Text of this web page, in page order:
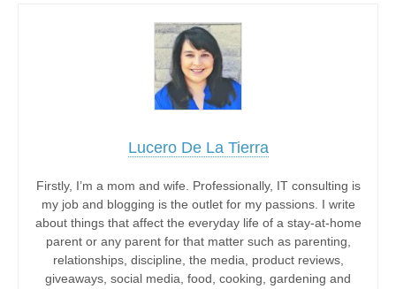
Lucero De La Tierra
Firstly, I’m a mom and wife. Professionally, IT consulting is
my job and blogging is the outlet for my passions. I write
about things that affect the everyday life of a stay-at-home
parent or any parent for that matter such as parenting,
relationships, discipline, the media, product reviews,
giveaways, social media, food, cooking, gardening and